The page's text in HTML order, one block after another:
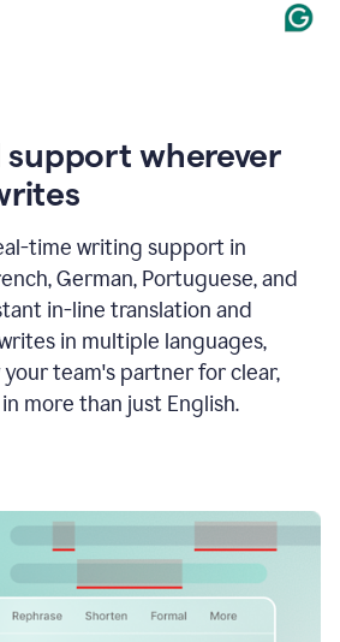
wherever
time writing support in
German, Portuguese, and
in-line translation and
in multiple languages,
team's partner for clear,
more than just English.